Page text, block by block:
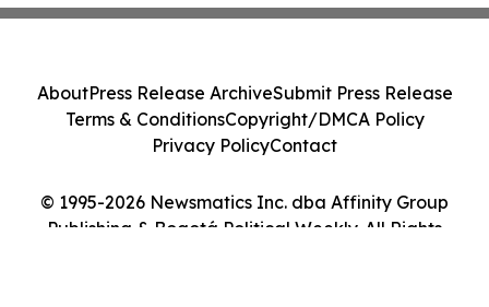
© 1995-2026 Newsmatics Inc. dba Affinity Group
Publishing & Bogotá Political Weekly. All Rights
AboutPress Release ArchiveSubmit Press Release
Terms & ConditionsCopyright/DMCA Policy
Privacy PolicyContact